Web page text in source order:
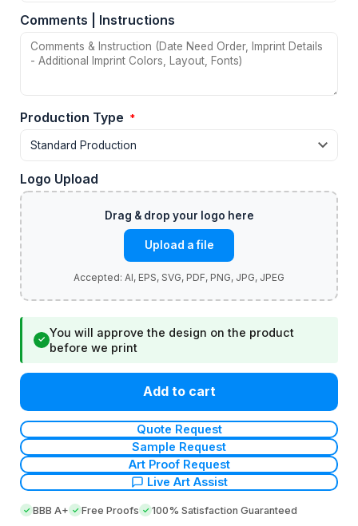
Comments | Instructions
Production Type *
Logo Upload
Upload a file
✓
You will approve the design on the product
before we print
Add to cart
Quote Request
Sample Request
Art Proof Request
Live Art Assist
BBB A+ Free Proofs 100% Satisfaction Guaranteed